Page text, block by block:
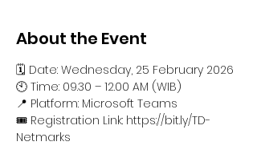
About the Event
🗓️ Date: Wednesday, 25 February 2026
🕙 Time: 09.30 – 12.00 AM (WIB)
📍 Platform: Microsoft Teams
🎟️ Registration Link: https://bit.ly/TD-
Netmarks